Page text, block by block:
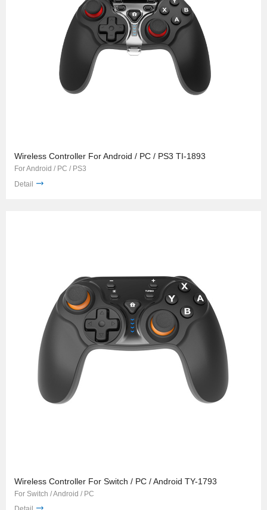
Wireless Controller For Android / PC / PS3 TI-1893
For Android / PC / PS3
Detail
Wireless Controller For Switch / PC / Android TY-1793
For Switch / Android / PC